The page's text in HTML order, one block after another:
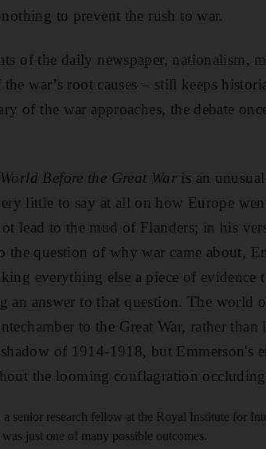
to prevent the rush to war.
of the daily newspaper, nationalism,
war’s root causes – still keeps
of the war approaches, the debate
Before the Great War is an
little to say at all on how Europe
lead to the mud of Flanders; in his
the question of why war came about,
everything else a piece of evidence
answer to that question. The world
to the Great War, rather than
of 1914-1918, but Emmerson's
the looming conflagration
senior research fellow at the Royal Institute for
just one of many possible outcomes.